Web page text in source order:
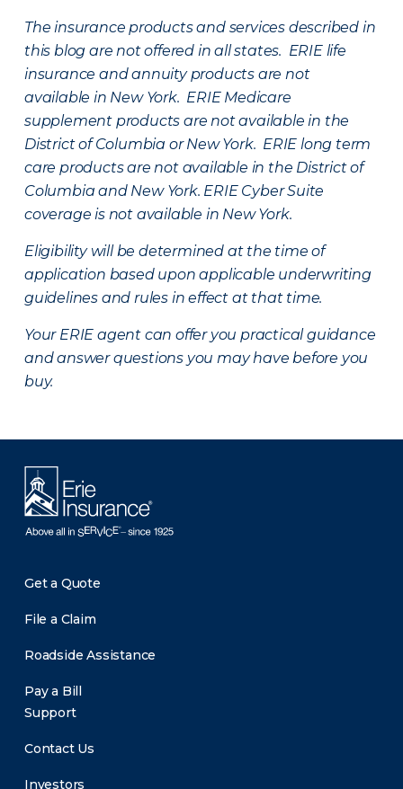
The insurance products and services described in
this blog are not offered in all states. ERIE life
insurance and annuity products are not
available in New York. ERIE Medicare
supplement products are not available in the
District of Columbia or New York. ERIE long term
care products are not available in the District of
Columbia and New York. ERIE Cyber Suite
coverage is not available in New York.
Eligibility will be determined at the time of
application based upon applicable underwriting
guidelines and rules in effect at that time.
Your ERIE agent can offer you practical guidance
and answer questions you may have before you
buy.
Get a Quote
File a Claim
Roadside Assistance
Pay a Bill
Support
Contact Us
Investors